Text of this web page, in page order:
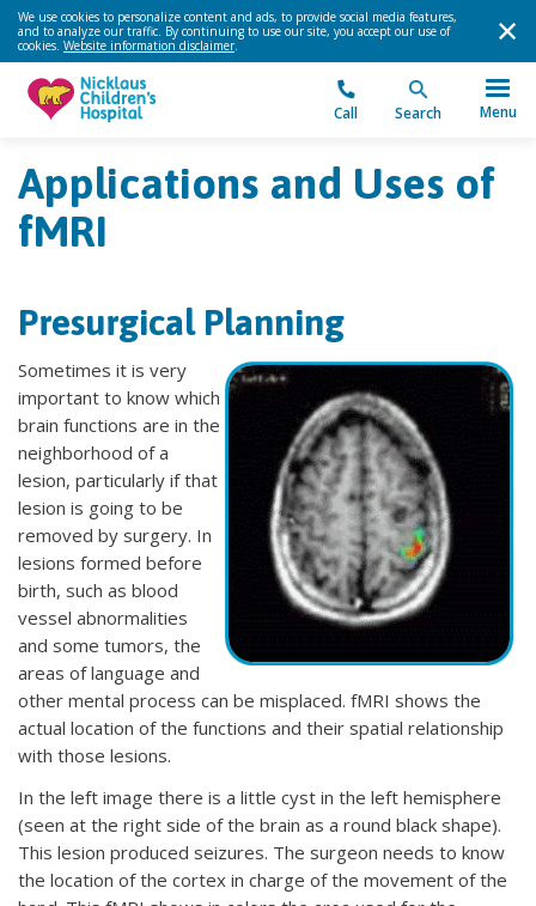
We use cookies to personalize content and ads, to provide social media features,
and to analyze our traffic. By continuing to use our site, you accept our use of
cookies. Website information disclaimer.
Call Search Menu
Applications and Uses of
fMRI
Presurgical Planning
Sometimes it is very
important to know which
brain functions are in the
neighborhood of a
lesion, particularly if that
lesion is going to be
removed by surgery. In
lesions formed before
birth, such as blood
vessel abnormalities
and some tumors, the
areas of language and
other mental process can be misplaced. fMRI shows the
actual location of the functions and their spatial relationship
with those lesions.
In the left image there is a little cyst in the left hemisphere
(seen at the right side of the brain as a round black shape).
This lesion produced seizures. The surgeon needs to know
the location of the cortex in charge of the movement of the